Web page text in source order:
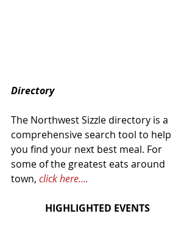
Directory
The Northwest Sizzle directory is a
comprehensive search tool to help
you find your next best meal. For
some of the greatest eats around
town, click here....
HIGHLIGHTED EVENTS